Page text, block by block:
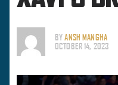
BYANSH MANGHA
OCTOBER 14, 2023